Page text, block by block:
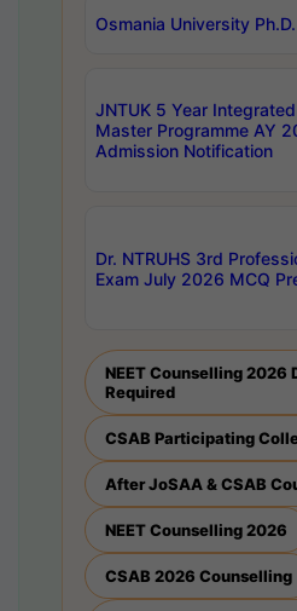
Osmania University
JNTUK 5 Year
Master Programme AY
Admission Notification
Dr. NTRUHS 3rd
Exam July 2026 MCQ
NEET Counselling 2026
Required
CSAB Participating
After JoSAA & CSAB
NEET Counselling 2026
CSAB 2026 Counselling